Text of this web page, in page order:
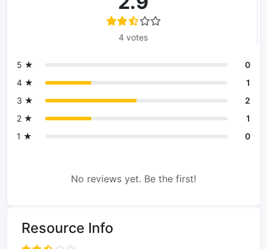
4 votes
5 ★
0
4 ★
1
3 ★
2
2 ★
1
1 ★
0
No reviews yet. Be the first!
Resource Info